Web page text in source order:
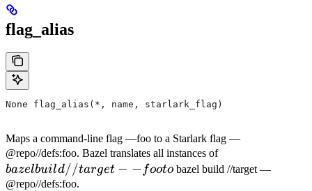
flag_alias
None flag_alias(*, name, starlark_flag)
Maps a command-line flag —foo to a Starlark flag —
@repo//defs:foo. Bazel translates all instances ofbazel
build
bazelbuild//target − − footobazel build //target —
@repo//defs:foo.